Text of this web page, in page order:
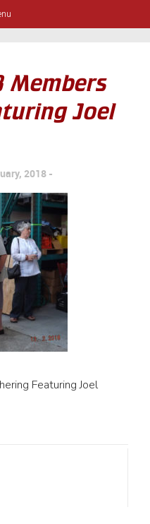
Members
Joel
2018
Featuring Joel